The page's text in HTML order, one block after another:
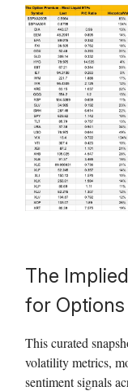
The
for Options
This curated
volatility metrics,
sentiment signals